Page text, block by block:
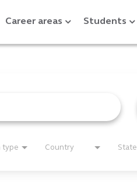
Career areas Students
type Country State